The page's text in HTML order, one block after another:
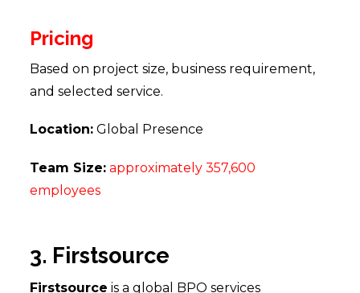
Pricing
Based on project size, business requirement,
and selected service.
Location:Global Presence
Team Size: approximately 357,600
employees
3. Firstsource
Firstsource is a global BPO services